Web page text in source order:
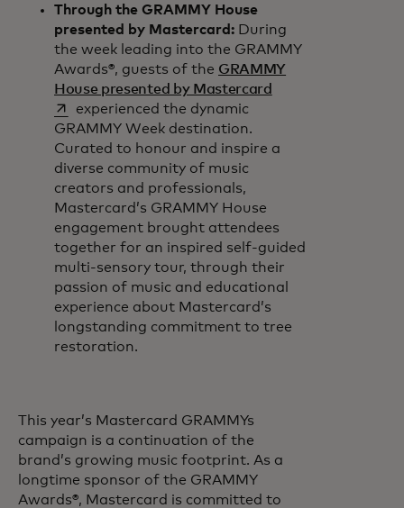
Through the GRAMMY House
presented by Mastercard: During
the week leading into the GRAMMY
Awards®, guests of the GRAMMY
House presented by Mastercard
experienced the dynamic
GRAMMY Week destination.
Curated to honour and inspire a
diverse community of music
creators and professionals,
Mastercard’s GRAMMY House
engagement brought attendees
together for an inspired self-guided
multi-sensory tour, through their
passion of music and educational
experience about Mastercard’s
longstanding commitment to tree
restoration.
This year’s Mastercard GRAMMYs
campaign is a continuation of the
brand’s growing music footprint. As a
longtime sponsor of the GRAMMY
Awards®, Mastercard is committed to